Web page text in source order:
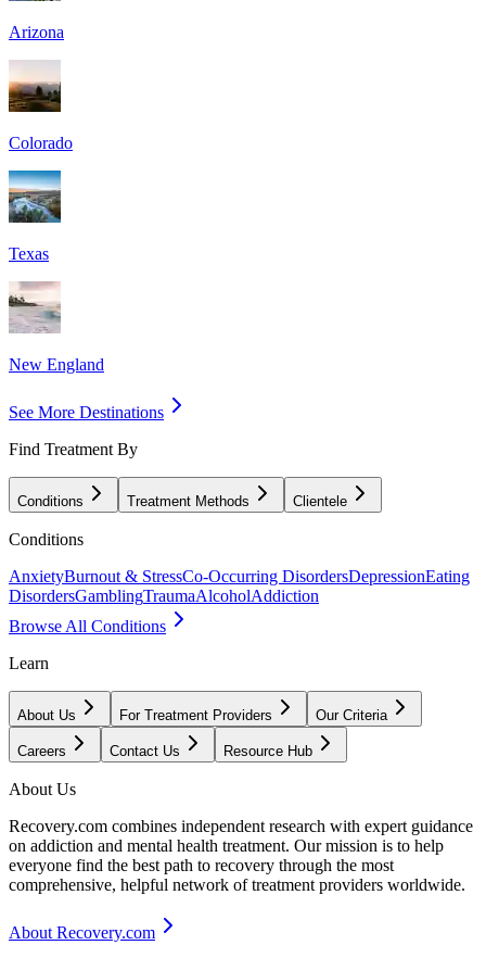
Arizona
Colorado
Texas
New England
See More Destinations
Find Treatment By
Conditions Treatment Methods Clientele
Conditions
AnxietyBurnout & StressCo-Occurring DisordersDepressionEating
DisordersGamblingTraumaAlcoholAddiction
Browse All Conditions
Learn
About Us For Treatment Providers Our Criteria
Careers Contact Us Resource Hub
About Us
Recovery.com combines independent research with expert guidance
on addiction and mental health treatment. Our mission is to help
everyone find the best path to recovery through the most
comprehensive, helpful network of treatment providers worldwide.
About Recovery.com